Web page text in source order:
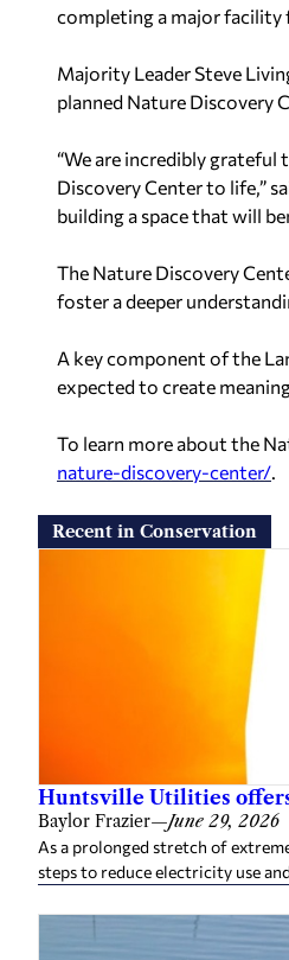
completing a major facility
Majority Leader Steve
planned Nature Discovery
“We are incredibly
Discovery Center to life,”
building a space that will
The Nature Discovery
foster a deeper
A key component of the
expected to create
To learn more about the
nature-discovery-center/.
Recent in Conservation
Huntsville Utilities
Baylor Frazier—June 29, 2026
As a prolonged stretch of
steps to reduce electricity use